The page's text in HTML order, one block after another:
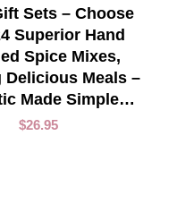
TO CART
Sets – Choose
Superior Hand
Spice Mixes,
Delicious Meals –
Made Simple…
$26.95